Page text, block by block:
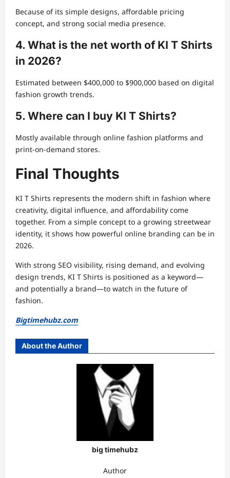
Because of its simple designs, affordable pricing
concept, and strong social media presence.
4. What is the net worth of KI T Shirts
in 2026?
Estimated between $400,000 to $900,000 based on digital
fashion growth trends.
5. Where can I buy KI T Shirts?
Mostly available through online fashion platforms and
print-on-demand stores.
Final Thoughts
KI T Shirts represents the modern shift in fashion where
creativity, digital influence, and affordability come
together. From a simple concept to a growing streetwear
identity, it shows how powerful online branding can be in
2026.
With strong SEO visibility, rising demand, and evolving
design trends, KI T Shirts is positioned as a keyword—
and potentially a brand—to watch in the future of
fashion.
Bigtimehubz.com
About the Author
big timehubz
Author